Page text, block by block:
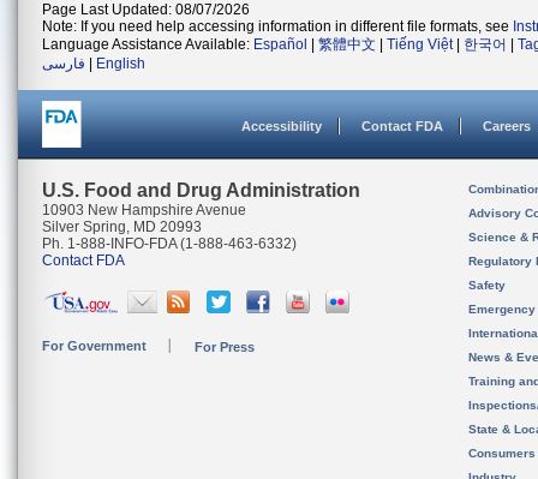
Page Last Updated: 08/07/2026
Note: If you need help accessing information in different file formats, see
Language Assistance Available: Español 繁體中文 Tiếng Việt| 한국어
فارسی
English
Accessibility Contact FDA Careers
U.S. Food and Drug Administration
10903 New Hampshire Avenue
Silver Spring, MD 20993
Ph. 1-888-INFO-FDA (1-888-463-6332)
Contact FDA
For Government For Press
Advisory
Science &
Regulatory
Safety
News &
Training
State &
Consumers